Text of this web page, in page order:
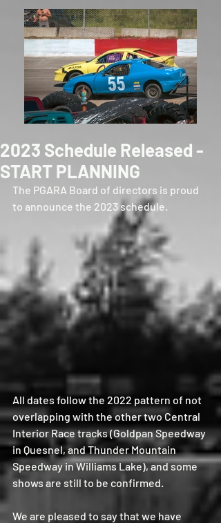
2023 Schedule Released -
START PLANNING
The PGARA Board of directors is proud
to announce the 2023 schedule.
All dates follow the 2022 pattern of not
overlapping with the other two Central
Interior Race tracks (Goldpan Speedway
in Quesnel, and Thunder Mountain
Speedway in Williams Lake), and some
shows are still to be confirmed.
We are pleased to say that we have